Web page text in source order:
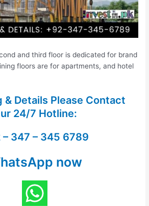
and third floor is dedicated for brand
floors are for apartments, and hotel
& Details Please Contact
24/7 Hotline:
– 347 – 345 6789
now